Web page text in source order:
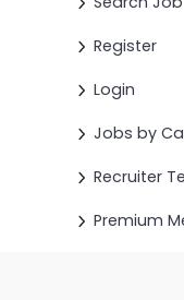
Register
Login
Jobs by
Recruiter
Premium